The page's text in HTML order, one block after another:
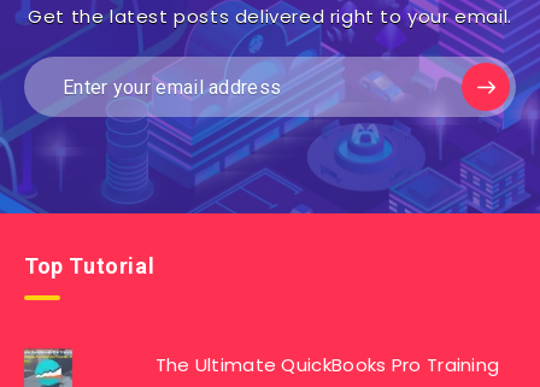
Get the latest posts delivered right to your email.
Top Tutorial
The Ultimate QuickBooks Pro Training